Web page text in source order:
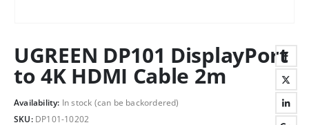
UGREEN DP101 DisplayPort
to 4K HDMI Cable 2m
Availability: In stock (can be backordered)
SKU: DP101-10202